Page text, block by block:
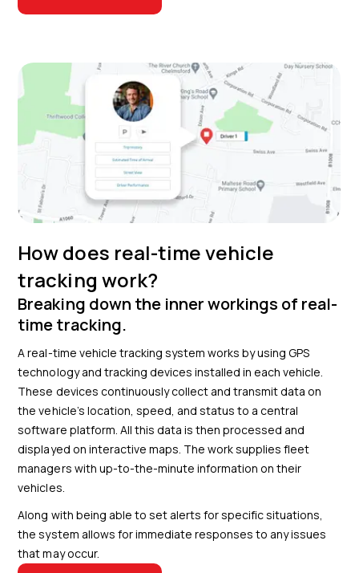
How does real-time vehicle
tracking work?
Breaking down the inner workings of real-
time tracking.
A real-time vehicle tracking system works by using GPS
technology and tracking devices installed in each vehicle.
These devices continuously collect and transmit data on
the vehicle’s location, speed, and status to a central
software platform. All this data is then processed and
displayed on interactive maps. The work supplies fleet
managers with up-to-the-minute information on their
vehicles.
Along with being able to set alerts for specific situations,
the system allows for immediate responses to any issues
that may occur.